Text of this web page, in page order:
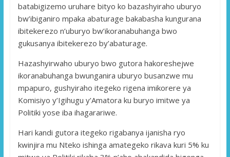
batabigizemo uruhare bityo ko bazashyiraho uburyo
bw’ibiganiro mpaka abaturage bakabasha kungurana
ibitekerezo n’uburyo bw’ikoranabuhanga bwo
gukusanya ibitekerezo by’abaturage.
Hazashyirwaho uburyo bwo gutora hakoreshejwe
ikoranabuhanga bwunganira uburyo busanzwe mu
mpapuro, gushyiraho itegeko rigena imikorere ya
Komisiyo y’Igihugu y’Amatora ku buryo imitwe ya
Politiki yose iba ihagarariwe.
Hari kandi gutora itegeko rigabanya ijanisha ryo
kwinjira mu Nteko ishinga amategeko rikava kuri 5% ku